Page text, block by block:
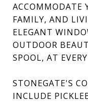
ACCOMMODATE
FAMILY, AND
ELEGANT
OUTDOOR
SPOOL, AT
STONEGATE'S
INCLUDE